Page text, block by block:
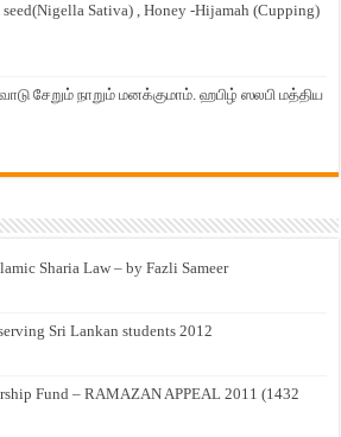
seed(Nigella Sativa) , Honey -Hijamah (Cupping)
சேறும் நாறும் மனக்குமாம். ஹபிழ் ஸலபி மத்திய
Sharia Law – by Fazli Sameer
Sri Lankan students 2012
Fund – RAMAZAN APPEAL 2011 (1432